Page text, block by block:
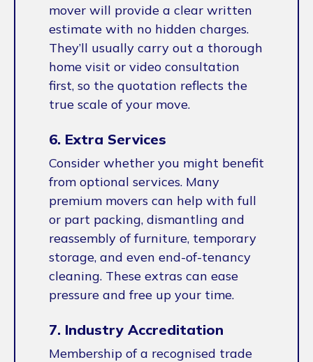
mover will provide a clear written
estimate with no hidden charges.
They’ll usually carry out a thorough
home visit or video consultation
first, so the quotation reflects the
true scale of your move.
6. Extra Services
Consider whether you might benefit
from optional services. Many
premium movers can help with full
or part packing, dismantling and
reassembly of furniture, temporary
storage, and even end-of-tenancy
cleaning. These extras can ease
pressure and free up your time.
7. Industry Accreditation
Membership of a recognised trade